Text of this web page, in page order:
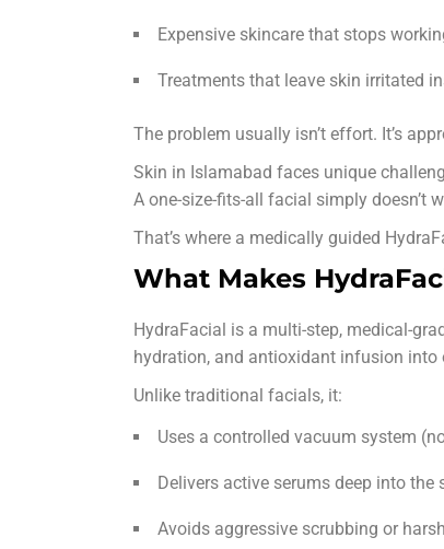
Expensive skincare that stops
Treatments that leave skin irritated
The problem usually isn’t effort. It’s
Skin in Islamabad faces unique
A one-size-fits-all facial simply doesn’t
That’s where a medically guided
What Makes
HydraFacial is a multi-step, medical-
hydration, and antioxidant infusion into
Unlike traditional facials, it:
Uses a controlled vacuum system
Delivers active serums deep into the
Avoids aggressive scrubbing or